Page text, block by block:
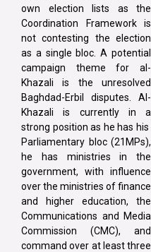
own election lists as the
Coordination Framework is
not contesting the election
as a single bloc. A potential
campaign theme for al-
Khazali is the unresolved
Baghdad-Erbil disputes. Al-
Khazali is currently in a
strong position as he has his
Parliamentary bloc (21MPs),
he has ministries in the
government, with influence
over the ministries of finance
and higher education, the
Communications and Media
Commission (CMC), and
command over at least three